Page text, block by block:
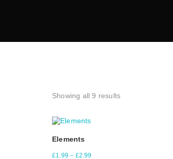
Showing all 9 results
Elements
£1.99 – £2.99